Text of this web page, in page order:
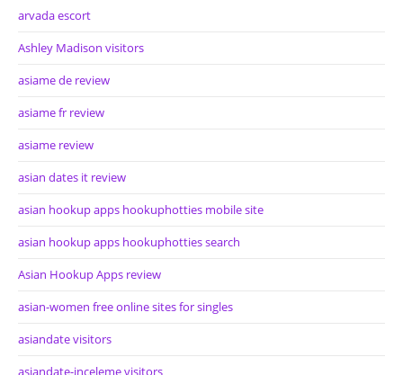
arvada escort
Ashley Madison visitors
asiame de review
asiame fr review
asiame review
asian dates it review
asian hookup apps hookuphotties mobile site
asian hookup apps hookuphotties search
Asian Hookup Apps review
asian-women free online sites for singles
asiandate visitors
asiandate-inceleme visitors